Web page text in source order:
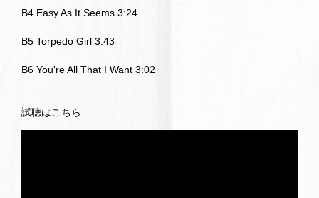
B4 Easy As It Seems 3:24
B5 Torpedo Girl 3:43
B6 You're All That I Want 3:02
試聴はこちら